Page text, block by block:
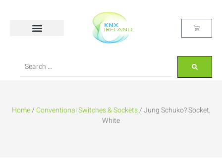
Home/Conventional Switches & Sockets/ Jung Schuko? Socket,
White